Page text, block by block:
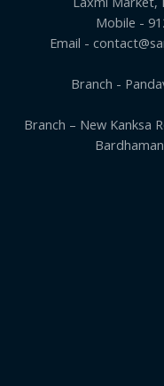
Mobile -
Email -
Branch -
Branch – New Kanksa